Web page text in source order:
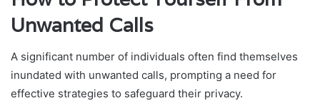
Unwanted Calls
A significant number of individuals often find themselves
inundated with unwanted calls, prompting a need for
effective strategies to safeguard their privacy.